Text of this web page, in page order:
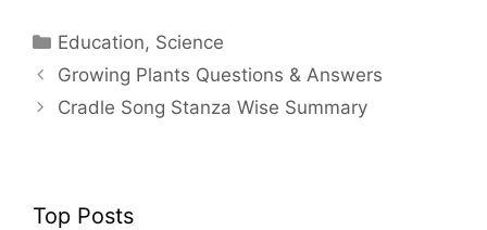
Categories
Education, Science
Growing Plants Questions & Answers
Cradle Song Stanza Wise Summary
Top Posts